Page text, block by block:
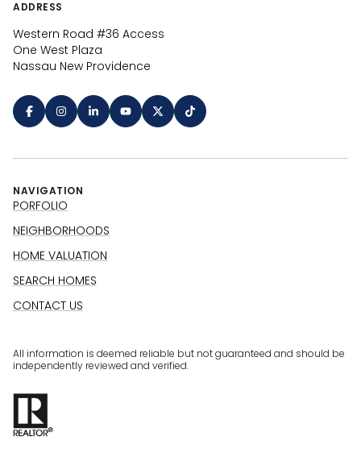
ADDRESS
Western Road #36 Access
One West Plaza
Nassau New Providence
NAVIGATION
PORFOLIO
NEIGHBORHOODS
HOME VALUATION
SEARCH HOMES
CONTACT US
All information is deemed reliable but not guaranteed and should be
independently reviewed and verified.